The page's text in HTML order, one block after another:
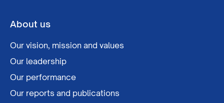
About us
Our vision, mission and values
Our leadership
Our performance
Our reports and publications